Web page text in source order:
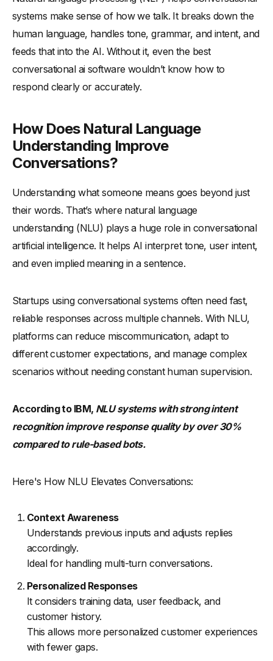
systems make sense of how we talk. It breaks down the
human language, handles tone, grammar, and intent, and
feeds that into the AI. Without it, even the best
conversational ai software wouldn’t know how to
respond clearly or accurately.
How Does Natural Language
Understanding Improve
Conversations?
Understanding what someone means goes beyond just
their words. That’s where natural language
understanding (NLU) plays a huge role in conversational
artificial intelligence. It helps AI interpret tone, user intent,
and even implied meaning in a sentence.
Startups using conversational systems often need fast,
reliable responses across multiple channels. With NLU,
platforms can reduce miscommunication, adapt to
different customer expectations, and manage complex
scenarios without needing constant human supervision.
According to IBM, NLU systems with strong intent
recognition improve response quality by over 30%
compared to rule-based bots.
Here's How NLU Elevates Conversations:
Context Awareness
Understands previous inputs and adjusts replies
accordingly.
Ideal for handling multi-turn conversations.
Personalized Responses
It considers training data, user feedback, and
customer history.
This allows more personalized customer experiences
with fewer gaps.